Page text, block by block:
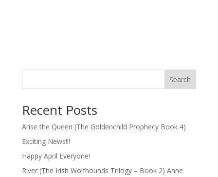
Search
Recent Posts
Arise the Queen (The Goldenchild Prophecy Book 4)
Exciting News!!!
Happy April Everyone!
River (The Irish Wolfhounds Trilogy – Book 2) Anne